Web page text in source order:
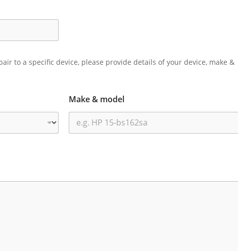
to a specific device, please provide details of your device, make &
Make & model